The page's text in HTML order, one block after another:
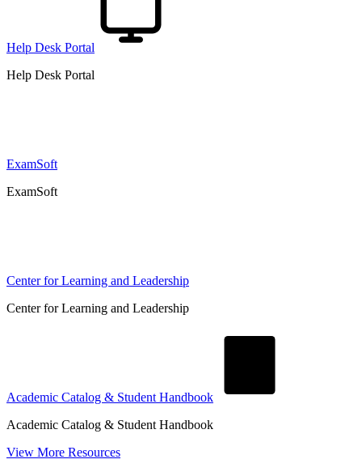
Help Desk Portal
Help Desk Portal
ExamSoft
ExamSoft
Center for Learning and Leadership
Center for Learning and Leadership
Academic Catalog & Student Handbook
Academic Catalog & Student Handbook
View More Resources